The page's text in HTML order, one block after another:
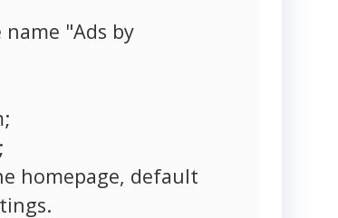
"Ads by
homepage, default